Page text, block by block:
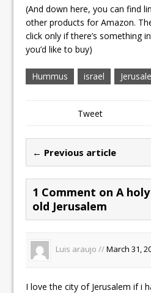
(And down here, you can find
other products for Amazon.
click only if there’s something
you’d like to buy)
Hummus israel
Tweet
← Previous article
1 Comment on A
old Jerusalem
Luis araujo //March 31,
I love the city of Jerusalem if i